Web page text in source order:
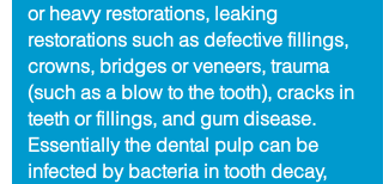
or heavy restorations, leaking
restorations such as defective fillings,
crowns, bridges or veneers, trauma
(such as a blow to the tooth), cracks in
teeth or fillings, and gum disease.
Essentially the dental pulp can be
infected by bacteria in tooth decay,